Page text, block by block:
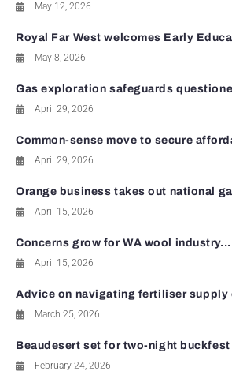
May 12, 2026
Royal Far West welcomes Early
May 8, 2026
Gas exploration safeguards
April 29, 2026
Common-sense move to secure
April 29, 2026
Orange business takes out national
April 15, 2026
Concerns grow for WA wool industry...
April 15, 2026
Advice on navigating fertiliser supply
March 25, 2026
Beaudesert set for two-night buckfest
February 24, 2026